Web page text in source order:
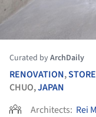
Curated byArchDaily
RENOVATION,STORE
CHUO,JAPAN
Architects: Rei